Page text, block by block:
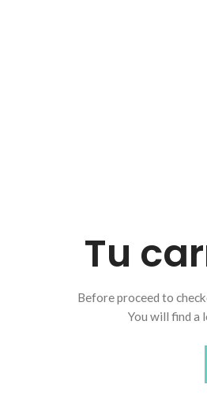
Tu
Before proceed to
You will find a